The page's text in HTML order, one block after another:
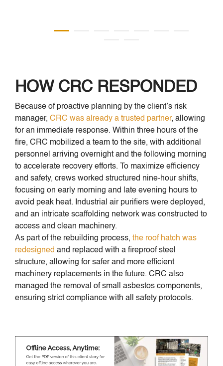
HOW CRC RESPONDED
Because of proactive planning by the client’s risk
manager, CRC was already a trusted partner, allowing
for an immediate response. Within three hours of the
fire, CRC mobilized a team to the site, with additional
personnel arriving overnight and the following morning
to accelerate recovery efforts. To maximize efficiency
and safety, crews worked structured nine-hour shifts,
focusing on early morning and late evening hours to
avoid peak heat. Industrial air purifiers were deployed,
and an intricate scaffolding network was constructed to
access and clean machinery.
As part of the rebuilding process, the roof hatch was
redesigned and replaced with a fireproof steel
structure, allowing for safer and more efficient
machinery replacements in the future. CRC also
managed the removal of small asbestos components,
ensuring strict compliance with all safety protocols.